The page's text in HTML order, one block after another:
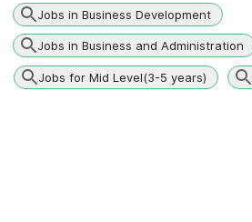
Jobs in Business Development
Jobs in Business and Administration
Jobs for Mid Level(3-5 years)